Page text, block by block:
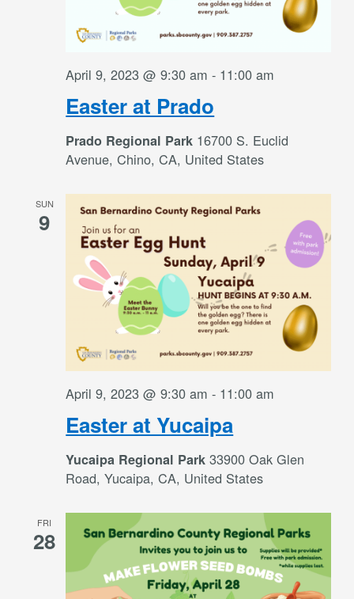
Easter at Prado
April 9, 2023 @ 9:30 am - 11:00 am
Prado Regional Park 16700 S. Euclid
Avenue, Chino, CA, United States
SUN
9
Easter at Yucaipa
April 9, 2023 @ 9:30 am - 11:00 am
Yucaipa Regional Park33900 Oak Glen
Road, Yucaipa, CA, United States
FRI
28